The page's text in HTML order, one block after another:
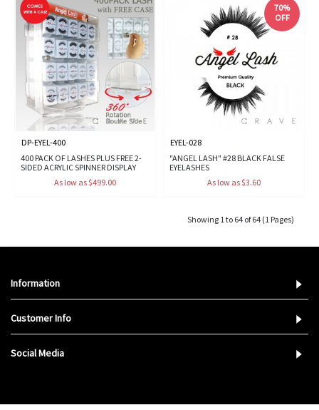
DP-EYEL-400
400 PACK OF LASHES PLUS FREE 2-
SIDED ACRYLIC SPINNER DISPLAY
As low as $499.00
70%
OFF
EYEL-028
"ANGEL LASH" #28 BLACK FALSE
EYELASHES
As low as $3.60
Showing 1 to 64 of 64 (1 Pages)
Information
Customer Info
Social Media